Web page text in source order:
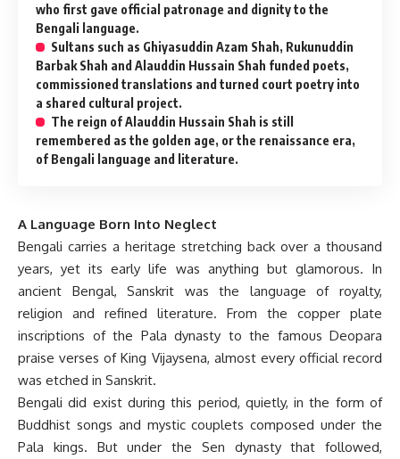
who first gave official patronage and dignity to the
Bengali language.
Sultans such as Ghiyasuddin Azam Shah, Rukunuddin
Barbak Shah and Alauddin Hussain Shah funded poets,
commissioned translations and turned court poetry into
a shared cultural project.
The reign of Alauddin Hussain Shah is still
remembered as the golden age, or the renaissance era,
of Bengali language and literature.
A Language Born Into Neglect
Bengali carries a heritage stretching back over a thousand
years, yet its early life was anything but glamorous. In
ancient Bengal, Sanskrit was the language of royalty,
religion and refined literature. From the copper plate
inscriptions of the Pala dynasty to the famous Deopara
praise verses of King Vijaysena, almost every official record
was etched in Sanskrit.
Bengali did exist during this period, quietly, in the form of
Buddhist songs and mystic couplets composed under the
Pala kings. But under the Sen dynasty that followed,